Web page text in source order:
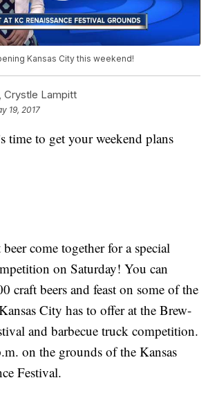
Kansas City this weekend!
Crystle Lampitt
19, 2017
time to get your weekend plans
come together for a special
on Saturday! You can
craft beers and feast on some of the
City has to offer at the Brew-
and barbecue truck competition.
on the grounds of the Kansas
Festival.